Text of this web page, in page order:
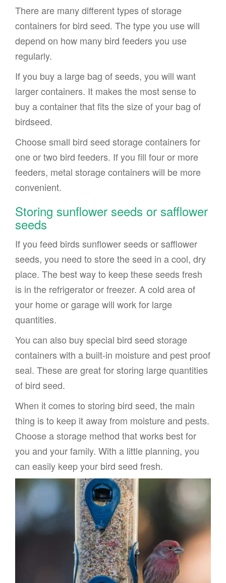
There are many different types of storage
containers for bird seed. The type you use will
depend on how many bird feeders you use
regularly.
If you buy a large bag of seeds, you will want
larger containers. It makes the most sense to
buy a container that fits the size of your bag of
birdseed.
Choose small bird seed storage containers for
one or two bird feeders. If you fill four or more
feeders, metal storage containers will be more
convenient.
Storing sunflower seeds or safflower
seeds
If you feed birds sunflower seeds or safflower
seeds, you need to store the seed in a cool, dry
place. The best way to keep these seeds fresh
is in the refrigerator or freezer. A cold area of
your home or garage will work for large
quantities.
You can also buy special bird seed storage
containers with a built-in moisture and pest proof
seal. These are great for storing large quantities
of bird seed.
When it comes to storing bird seed, the main
thing is to keep it away from moisture and pests.
Choose a storage method that works best for
you and your family. With a little planning, you
can easily keep your bird seed fresh.